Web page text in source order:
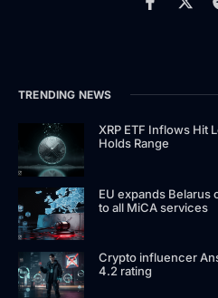
TRENDING NEWS
XRP ETF Inflows Hit
Holds Range
EU expands
to all MiCA services
Crypto influencer
4.2 rating